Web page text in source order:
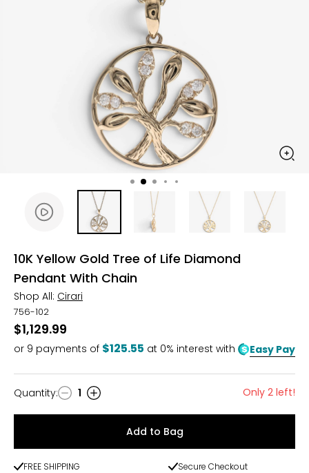
10K Yellow Gold Tree of Life Diamond
Pendant With Chain
Shop All: Cirari
756-102
$1,129.99
or 9 payments of $125.55 at 0% interest with Easy Pay
Quantity
Quantity: 1 Only 2 left!
Add to Bag
FREE SHIPPING
Secure Checkout